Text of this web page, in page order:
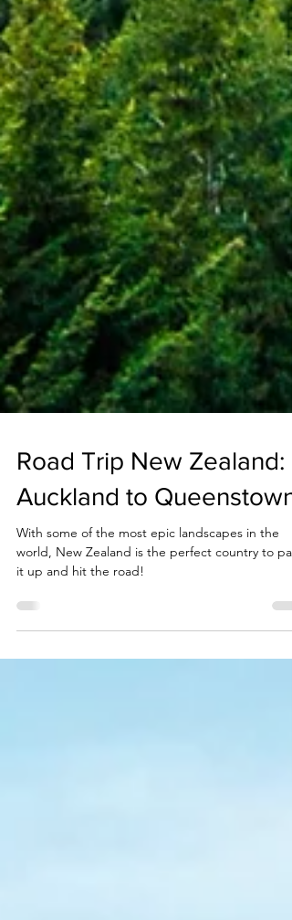
Road Trip New Zealand:
Auckland to Queenstown
With some of the most epic landscapes in the
it up and hit the road!